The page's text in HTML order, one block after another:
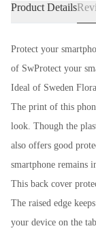
Product Details
Protect your
of SwProtect your
Ideal of Sweden
The print of this
look. Though the
also offers good
smartphone remains
This back cover
The raised edge
your device on the